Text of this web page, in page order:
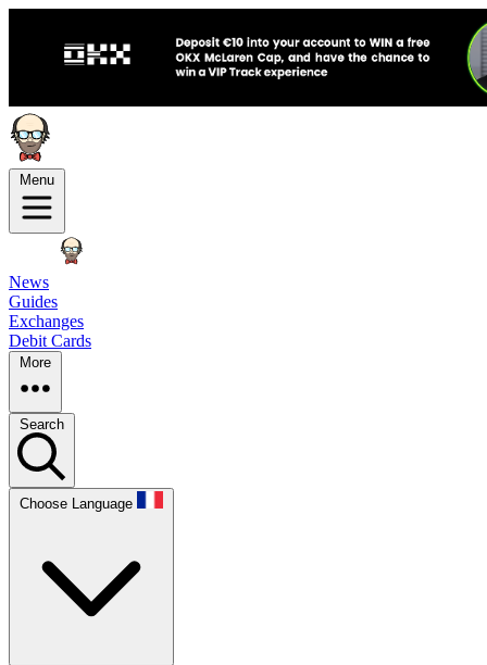
Menu
News
Guides
Exchanges
Debit Cards
More
Search
Choose Language